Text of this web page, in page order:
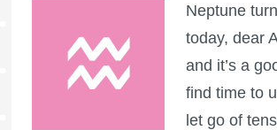
Neptune
today, dear
and it’s a
find time to
let go of